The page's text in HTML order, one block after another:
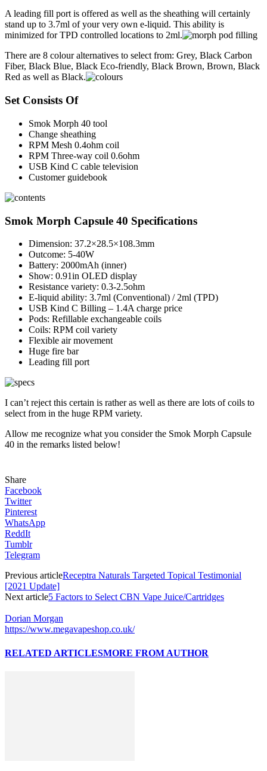
A leading fill port is offered as well as the sheathing will certainly
stand up to 3.7ml of your very own e-liquid. This ability is
minimized for TPD controlled locations to 2ml.
There are 8 colour alternatives to select from: Grey, Black Carbon
Fiber, Black Blue, Black Eco-friendly, Black Brown, Brown, Black
Red as well as Black.
Set Consists Of
Smok Morph 40 tool
Change sheathing
RPM Mesh 0.4ohm coil
RPM Three-way coil 0.6ohm
USB Kind C cable television
Customer guidebook
Smok Morph Capsule 40 Specifications
Dimension: 37.2×28.5×108.3mm
Outcome: 5-40W
Battery: 2000mAh (inner)
Show: 0.91in OLED display
Resistance variety: 0.3-2.5ohm
E-liquid ability: 3.7ml (Conventional) / 2ml (TPD)
USB Kind C Billing – 1.4A charge price
Pods: Refillable exchangeable coils
Coils: RPM coil variety
Flexible air movement
Huge fire bar
Leading fill port
I can’t reject this certain is rather as well as there are lots of coils to
select from in the huge RPM variety.
Allow me recognize what you consider the Smok Morph Capsule
40 in the remarks listed below!
Share
Facebook
Twitter
Pinterest
WhatsApp
ReddIt
Tumblr
Telegram
Previous articleReceptra Naturals Targeted Topical Testimonial
[2021 Update]
Next article5 Factors to Select CBN Vape Juice/Cartridges
Dorian Morgan
https://www.megavapeshop.co.uk/
RELATED ARTICLESMORE FROM AUTHOR